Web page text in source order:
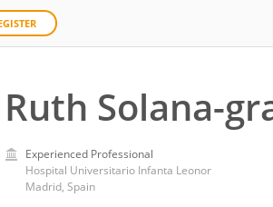
Ruth Solana-
Experienced Professional
Hospital Universitario Infanta Leonor
Madrid, Spain